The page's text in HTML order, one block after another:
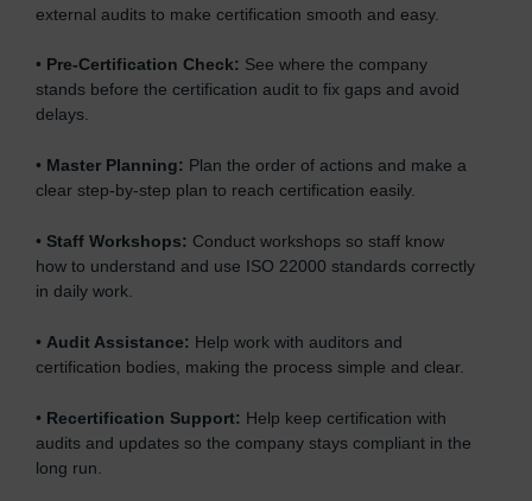
external audits to make certification smooth and easy.
• Pre-Certification Check: See where the company
stands before the certification audit to fix gaps and avoid
delays.
• Master Planning: Plan the order of actions and make a
clear step-by-step plan to reach certification easily.
• Staff Workshops: Conduct workshops so staff know
how to understand and use ISO 22000 standards correctly
in daily work.
• Audit Assistance: Help work with auditors and
certification bodies, making the process simple and clear.
• Recertification Support: Help keep certification with
audits and updates so the company stays compliant in the
long run.